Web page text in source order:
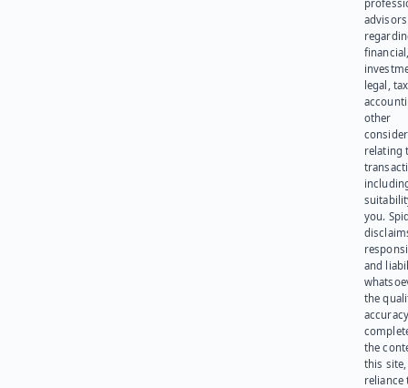
advisors
legal,
other
relating
you.
and
the
the
this site,
reliance